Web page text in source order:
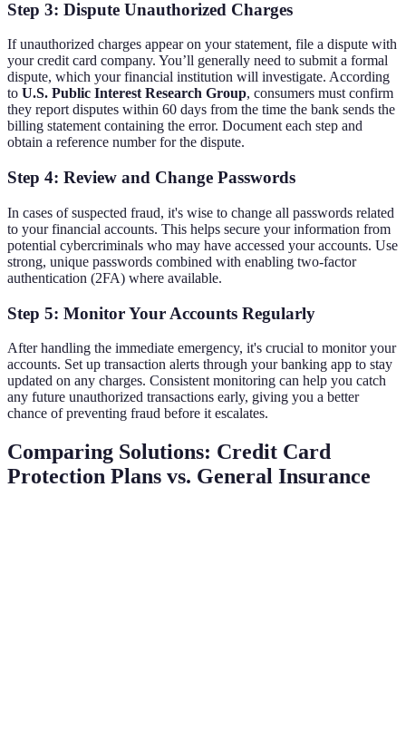
Step 3: Dispute Unauthorized Charges
If unauthorized charges appear on your statement, file a dispute with
your credit card company. You’ll generally need to submit a formal
dispute, which your financial institution will investigate. According
to U.S. Public Interest Research Group, consumers must confirm
they report disputes within 60 days from the time the bank sends the
billing statement containing the error. Document each step and
obtain a reference number for the dispute.
Step 4: Review and Change Passwords
In cases of suspected fraud, it's wise to change all passwords related
to your financial accounts. This helps secure your information from
potential cybercriminals who may have accessed your accounts. Use
strong, unique passwords combined with enabling two-factor
authentication (2FA) where available.
Step 5: Monitor Your Accounts Regularly
After handling the immediate emergency, it's crucial to monitor your
accounts. Set up transaction alerts through your banking app to stay
updated on any charges. Consistent monitoring can help you catch
any future unauthorized transactions early, giving you a better
chance of preventing fraud before it escalates.
Comparing Solutions: Credit Card
Protection Plans vs. General Insurance